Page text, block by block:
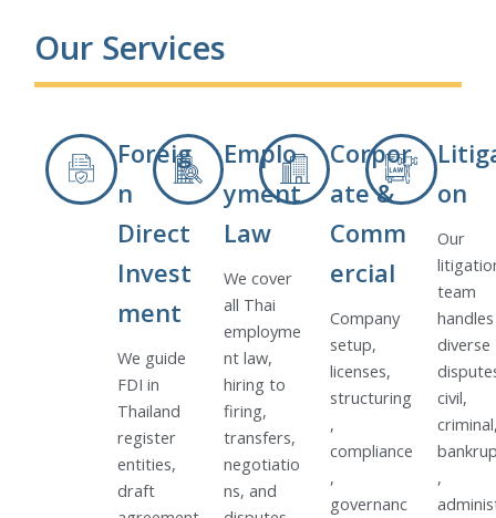
Our Services
Foreig
n
Direct
Invest
ment
We guide
FDI in
Thailand
register
entities,
draft
Emplo
yment
Law
We cover
all Thai
employme
nt law,
hiring to
firing,
transfers,
negotiatio
ns, and
Corpor
ate &
Comm
ercial
Company
setup,
licenses,
structuring
,
compliance
,
governanc
on
Our
team
handles
diverse
civil,
,